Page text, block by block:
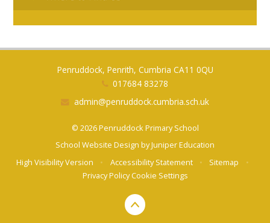
Penruddock, Penrith, Cumbria CA11 0QU
017684 83278
admin@penruddock.cumbria.sch.uk
© 2026 Penruddock Primary School
School Website Design byJuniper Education
High Visibility Version
• Accessibility Statement • Sitemap
•
Privacy PolicyCookie Settings